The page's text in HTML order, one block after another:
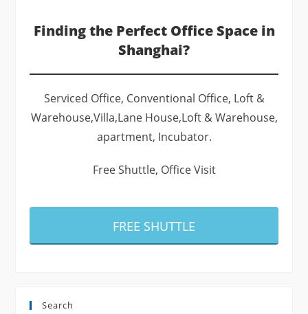
Finding the Perfect Office Space in
Shanghai?
Serviced Office, Conventional Office, Loft &
Warehouse,Villa,Lane House,Loft & Warehouse,
apartment, Incubator.
Free Shuttle, Office Visit
FREE SHUTTLE
Search